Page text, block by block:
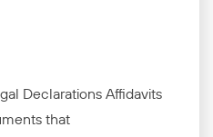
Declarations Affidavits
that